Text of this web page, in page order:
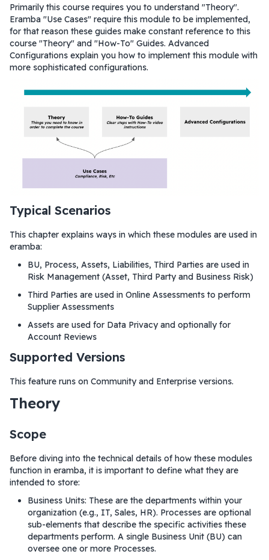
Primarily this course requires you to understand "Theory".
Eramba "Use Cases" require this module to be implemented,
for that reason these guides make constant reference to this
course "Theory" and "How-To" Guides. Advanced
Configurations explain you how to implement this module with
more sophisticated configurations.
Typical Scenarios
This chapter explains ways in which these modules are used in
eramba:
BU, Process, Assets, Liabilities, Third Parties are used in
Risk Management (Asset, Third Party and Business Risk)
Third Parties are used in Online Assessments to perform
Supplier Assessments
Assets are used for Data Privacy and optionally for
Account Reviews
Supported Versions
This feature runs on Community and Enterprise versions.
Theory
Scope
Before diving into the technical details of how these modules
function in eramba, it is important to define what they are
intended to store:
Business Units: These are the departments within your
organization (e.g., IT, Sales, HR). Processes are optional
sub-elements that describe the specific activities these
departments perform. A single Business Unit (BU) can
oversee one or more Processes.